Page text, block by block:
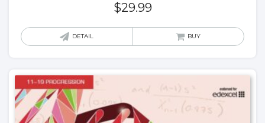
$29.99
DETAIL BUY